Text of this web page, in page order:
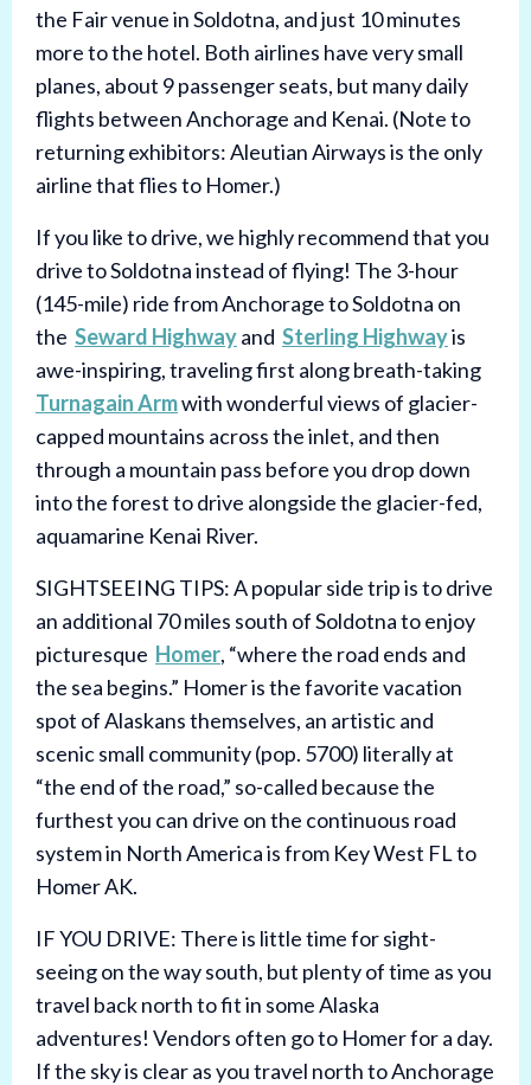
the Fair venue in Soldotna, and just 10 minutes
more to the hotel. Both airlines have very small
planes, about 9 passenger seats, but many daily
flights between Anchorage and Kenai. (Note to
returning exhibitors: Aleutian Airways is the only
airline that flies to Homer.)
If you like to drive, we highly recommend that you
drive to Soldotna instead of flying! The 3-hour
(145-mile) ride from Anchorage to Soldotna on
the Seward Highwayand Sterling Highwayis
awe-inspiring, traveling first along breath-taking
Turnagain Armwith wonderful views of glacier-
capped mountains across the inlet, and then
through a mountain pass before you drop down
into the forest to drive alongside the glacier-fed,
aquamarine Kenai River.
SIGHTSEEING TIPS: A popular side trip is to drive
an additional 70 miles south of Soldotna to enjoy
picturesque Homer, “where the road ends and
the sea begins.” Homer is the favorite vacation
spot of Alaskans themselves, an artistic and
scenic small community (pop. 5700) literally at
“the end of the road,” so-called because the
furthest you can drive on the continuous road
system in North America is from Key West FL to
Homer AK.
IF YOU DRIVE: There is little time for sight-
seeing on the way south, but plenty of time as you
travel back north to fit in some Alaska
adventures! Vendors often go to Homer for a day.
If the sky is clear as you travel north to Anchorage